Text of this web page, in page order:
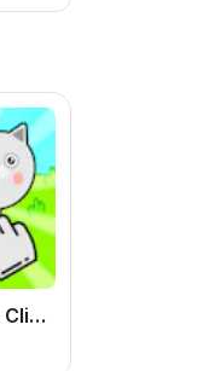
Cat Evolution Clicker